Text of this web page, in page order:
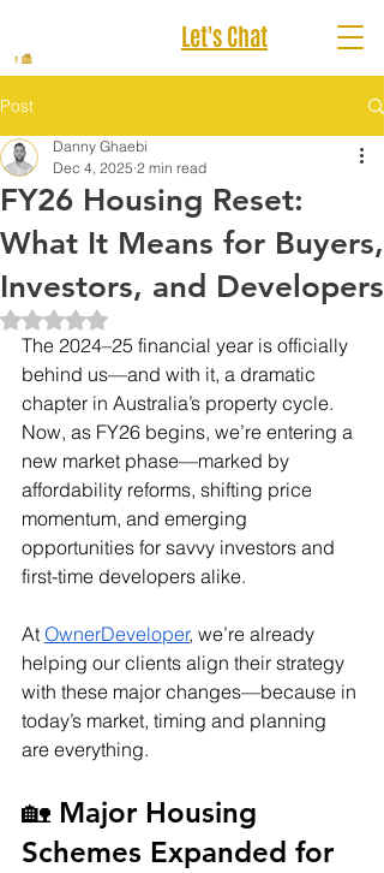
Let's Chat
Post
FY26 Housing Reset:
What It Means for Buyers,
Investors, and Developers
Danny Ghaebi
Dec 4, 2025 2 min read
Rated NaN out of 5 stars.
The 2024–25 financial year is officially
behind us—and with it, a dramatic
chapter in Australia’s property cycle.
Now, as FY26 begins, we’re entering a
new market phase—marked by
affordability reforms, shifting price
momentum, and emerging
opportunities for savvy investors and
first-time developers alike.
At OwnerDeveloper, we’re already
helping our clients align their strategy
with these major changes—because in
today’s market, timing and planning
are everything.
🏡 Major Housing
Schemes Expanded for